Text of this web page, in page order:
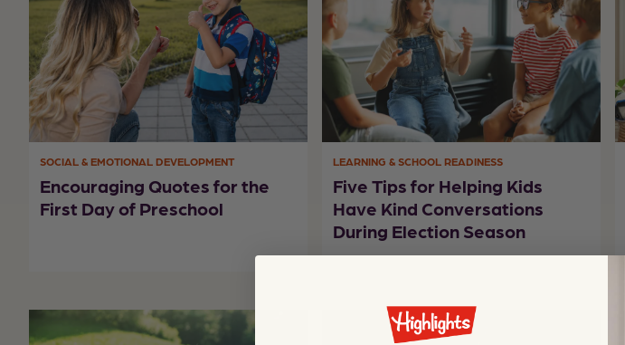
SOCIAL & EMOTIONAL DEVELOPMENT
Encouraging Quotes for the
First Day of Preschool
LEARNING & SCHOOL READINESS
Five Tips for Helping Kids
Have Kind Conversations
During Election Season